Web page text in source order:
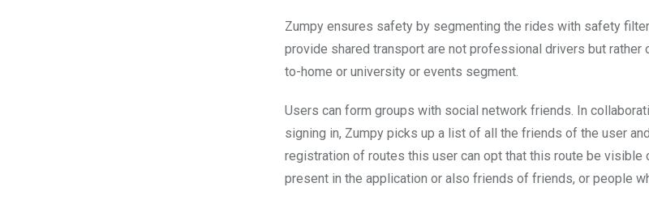
Zumpy ensures safety by segmenting the rides with safety
provide shared transport are not professional drivers but rather
to-home or university or events segment.
Users can form groups with social network friends. In
signing in, Zumpy picks up a list of all the friends of the user
registration of routes this user can opt that this route be visible
present in the application or also friends of friends, or people